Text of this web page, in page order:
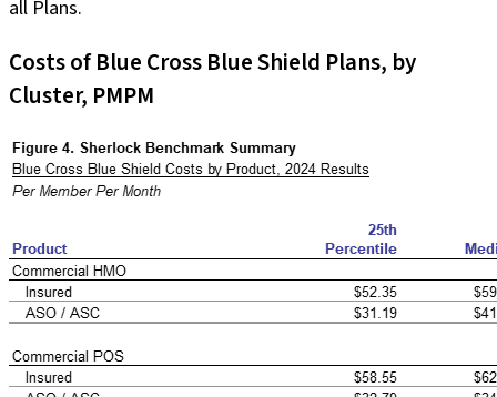
all Plans.
Costs of Blue Cross Blue Shield Plans, by
Cluster, PMPM